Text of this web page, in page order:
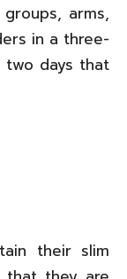
arms,
in a three-
two days that
their slim